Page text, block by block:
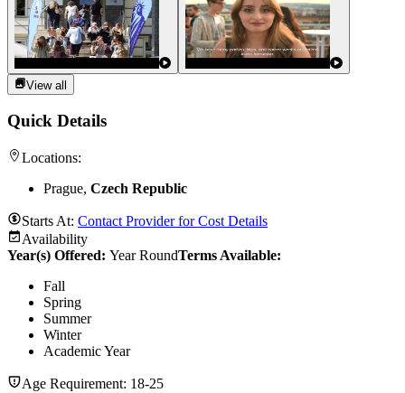
View all
Quick Details
Locations:
Prague, Czech Republic
Starts At: Contact Provider for Cost Details
Availability
Year(s) Offered: Year RoundTerms Available:
Fall
Spring
Summer
Winter
Academic Year
Age Requirement: 18-25